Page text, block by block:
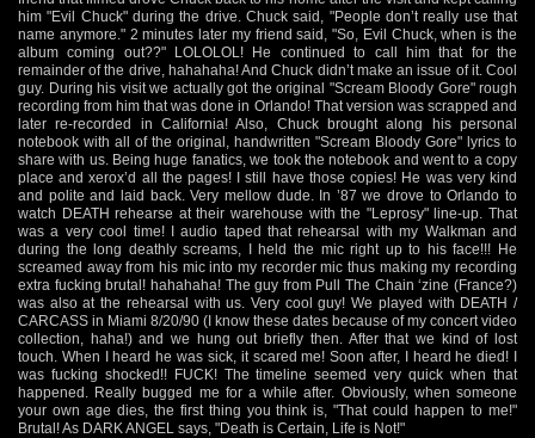
him "Evil Chuck" during the drive. Chuck said, "People don’t really use that
name anymore." 2 minutes later my friend said, "So, Evil Chuck, when is the
album coming out??" LOLOLOL! He continued to call him that for the
remainder of the drive, hahahaha! And Chuck didn’t make an issue of it. Cool
guy. During his visit we actually got the original "Scream Bloody Gore" rough
recording from him that was done in Orlando! That version was scrapped and
later re-recorded in California! Also, Chuck brought along his personal
notebook with all of the original, handwritten "Scream Bloody Gore" lyrics to
share with us. Being huge fanatics, we took the notebook and went to a copy
place and xerox’d all the pages! I still have those copies! He was very kind
and polite and laid back. Very mellow dude. In ’87 we drove to Orlando to
watch DEATH rehearse at their warehouse with the "Leprosy" line-up. That
was a very cool time! I audio taped that rehearsal with my Walkman and
during the long deathly screams, I held the mic right up to his face!!! He
screamed away from his mic into my recorder mic thus making my recording
extra fucking brutal! hahahaha! The guy from Pull The Chain ‘zine (France?)
was also at the rehearsal with us. Very cool guy! We played with DEATH /
CARCASS in Miami 8/20/90 (I know these dates because of my concert video
collection, haha!) and we hung out briefly then. After that we kind of lost
touch. When I heard he was sick, it scared me! Soon after, I heard he died! I
was fucking shocked!! FUCK! The timeline seemed very quick when that
happened. Really bugged me for a while after. Obviously, when someone
your own age dies, the first thing you think is, "That could happen to me!"
Brutal! As DARK ANGEL says, "Death is Certain, Life is Not!"